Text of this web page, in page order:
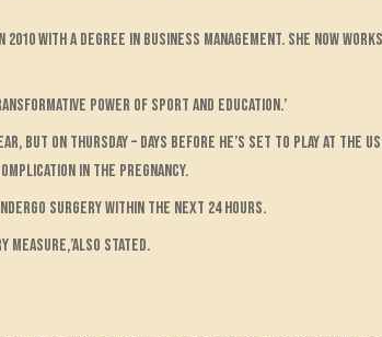
with a degree in business management. She now
power of sport and education.’
on Thursday – days before he’s set to play at the US
in the pregnancy.
surgery within the next 24 hours.
measure,’also stated.